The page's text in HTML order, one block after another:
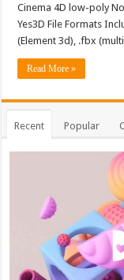
Cinema 4D low-poly
Yes3D File Formats
(Element 3d), .fbx
Read More »
Recent Popular